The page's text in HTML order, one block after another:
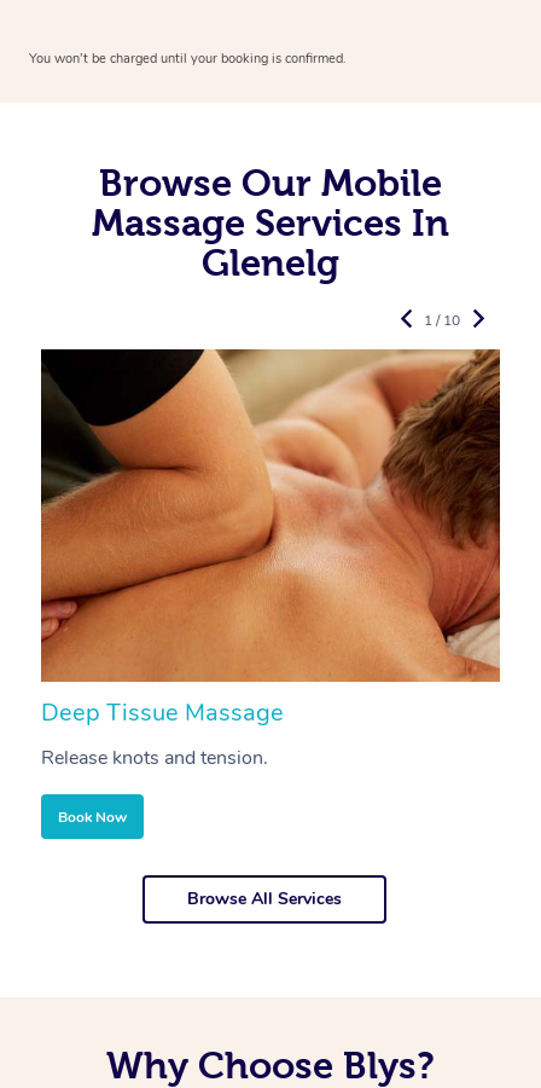
You won’t be charged until your booking is confirmed.
Browse Our Mobile
Massage Services In
Glenelg
Deep Tissue Massage
Release knots and tension.
Book Now
1 / 10
Browse All Services
Why Choose Blys?